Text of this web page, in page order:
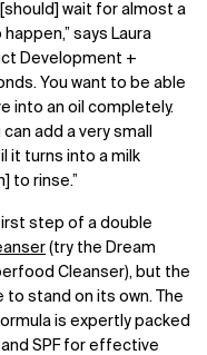
wait for almost a
says Laura
Development +
You want to be able
into an oil completely.
add a very small
it turns into a milk
to rinse.”
step of a double
(try the Dream
Cleanser), but the
to stand on its own. The
is expertly packed
SPF for effective